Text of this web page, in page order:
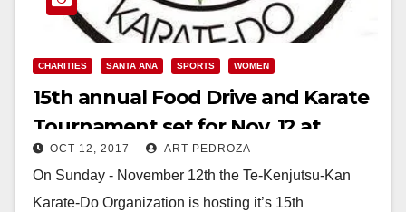
CHARITIES SANTA ANA SPORTS WOMEN
15th annual Food Drive and Karate
Tournament set for Nov. 12 at
Segerstrom High School
OCT 12, 2017 ART PEDROZA
On Sunday - November 12th the Te-Kenjutsu-Kan
Karate-Do Organization is hosting it’s 15th